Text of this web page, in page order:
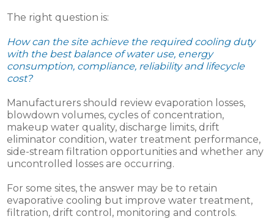
The right question is:
How can the site achieve the required cooling duty
with the best balance of water use, energy
consumption, compliance, reliability and lifecycle
cost?
Manufacturers should review evaporation losses,
blowdown volumes, cycles of concentration,
makeup water quality, discharge limits, drift
eliminator condition, water treatment performance,
side-stream filtration opportunities and whether any
uncontrolled losses are occurring.
For some sites, the answer may be to retain
evaporative cooling but improve water treatment,
filtration, drift control, monitoring and controls.